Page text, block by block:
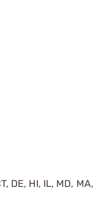
DE, HI, IL, MD, MA,